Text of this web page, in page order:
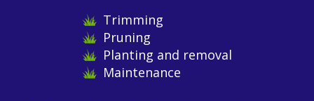
Trimming
Pruning
Planting and removal
Maintenance